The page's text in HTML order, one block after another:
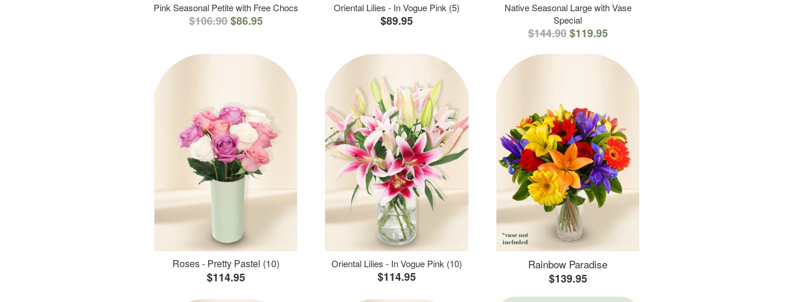
Pink Seasonal Petite with Free Chocs
$106.90$86.95
Oriental Lilies - In Vogue Pink (5)
$89.95
Native Seasonal Large with Vase
Special
$144.90 $119.95
Roses - Pretty Pastel (10)
$114.95
Oriental Lilies - In Vogue Pink (10)
$114.95
Rainbow Paradise
$139.95